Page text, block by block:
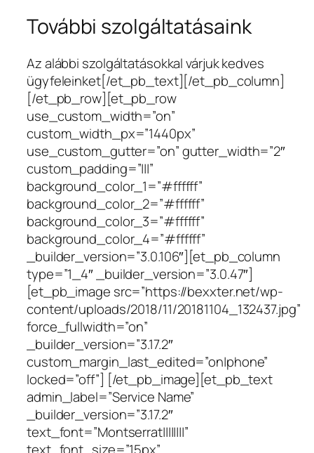
További szolgáltatásaink
Az alábbi szolgáltatásokkal várjuk kedves
ügyfeleinket[/et_pb_text][/et_pb_column]
[/et_pb_row][et_pb_row
use_custom_width=”on”
custom_width_px=”1440px”
use_custom_gutter=”on” gutter_width=”2″
custom_padding=”|||”
background_color_1=”#ffffff”
background_color_2=”#ffffff”
background_color_3=”#ffffff”
background_color_4=”#ffffff”
_builder_version=”3.0.106″][et_pb_column
type=”1_4″ _builder_version=”3.0.47″]
[et_pb_image src=”https://bexxter.net/wp-
content/uploads/2018/11/20181104_132437.jpg”
force_fullwidth=”on”
_builder_version=”3.17.2″
custom_margin_last_edited=”on|phone”
locked=”off”] [/et_pb_image][et_pb_text
admin_label=”Service Name”
_builder_version=”3.17.2″
text_font=”Montserrat||||||||”
text_font_size=”15px”